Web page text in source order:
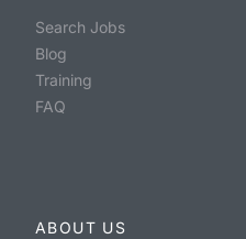
Search Jobs
Blog
Training
FAQ
ABOUT US